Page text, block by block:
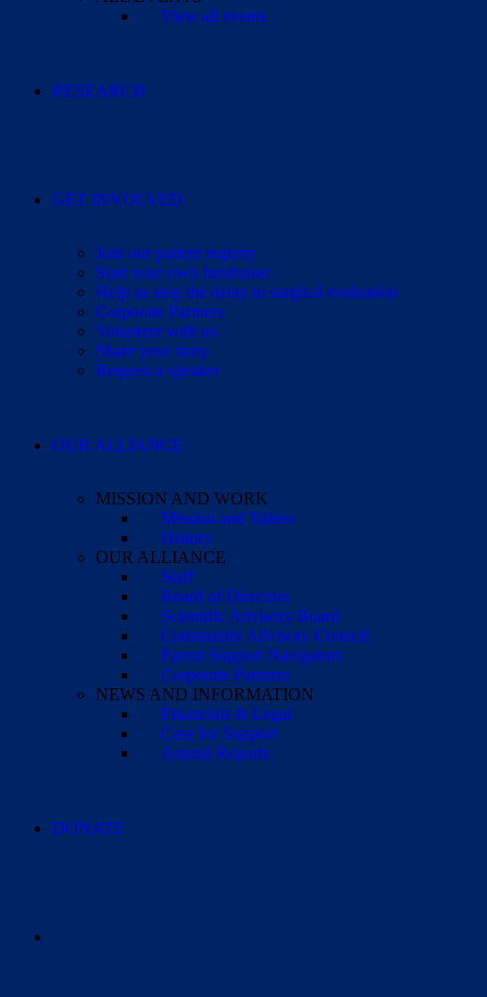
View all events
RESEARCH
GET INVOLVED
Join our patient registry
Start your own fundraiser
Help us stop the delay to surgical evaluation
Corporate Partners
Volunteer with us
Share your story
Request a speaker
OUR ALLIANCE
MISSION AND WORK
Mission and Values
History
OUR ALLIANCE
Staff
Board of Directors
Scientific Advisory Board
Community Advisory Council
Parent Support Navigators
Corporate Partners
NEWS AND INFORMATION
Financials & Legal
Case for Support
Annual Reports
DONATE